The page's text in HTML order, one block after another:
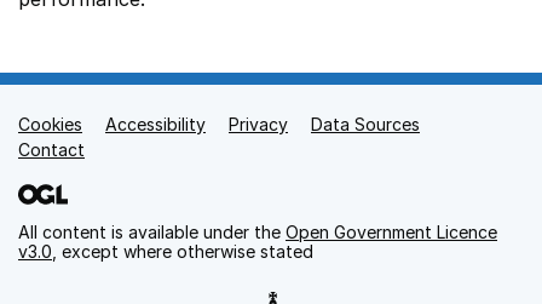
Support links
Cookies Accessibility Privacy
Data Sources
Contact
All content is available under the Open Government Licence
v3.0 , except where otherwise stated